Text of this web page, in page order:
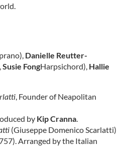
Danielle Reutter-
Susie FongHarpsichord), Hallie
, Founder of Neapolitan
by Kip Cranna
(Giuseppe Domenico Scarlatti)
Arranged by the Italian